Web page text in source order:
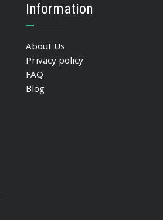
Information
About Us
Privacy policy
FAQ
Blog